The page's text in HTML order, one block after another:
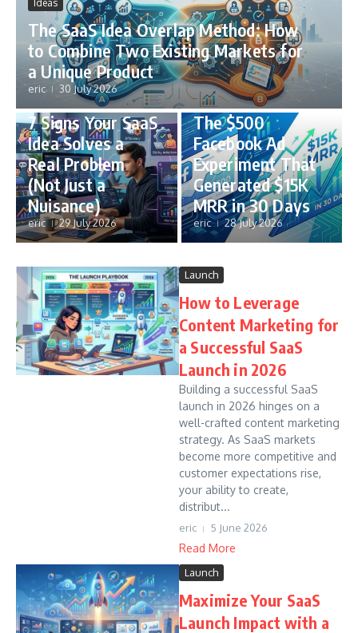
Ideas
The SaaS Idea Overlap Method: How
to Combine Two Existing Markets for
a Unique Product
eric 30 July 2026
Ideas
7 Signs Your SaaS
Idea Solves a
Real Problem
(Not Just a
Nuisance)
eric 29 July 2026
Case Studies
The $500
Facebook Ad
Experiment That
Generated $15K
MRR in 30 Days
eric 28 July 2026
Launch
How to Leverage
Content Marketing for
a Successful SaaS
Launch in 2026
Building a successful SaaS
launch in 2026 hinges on a
well-crafted content marketing
strategy. As SaaS markets
become more competitive and
customer expectations rise,
your ability to create,
distribut...
eric 5 June 2026
Read More
Launch
Maximize Your SaaS
Launch Impact with a